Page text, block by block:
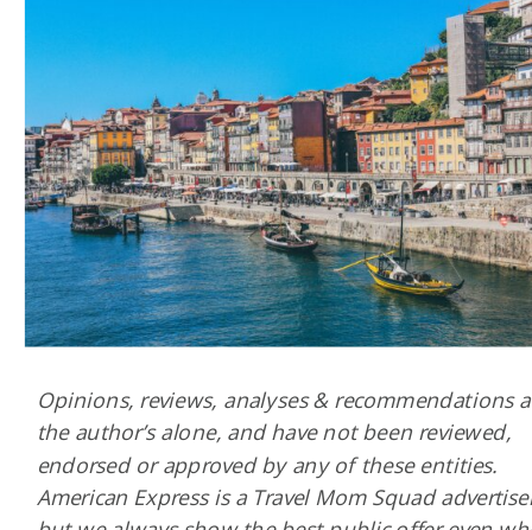
Opinions, reviews, analyses & recommendations
the author’s alone, and have not been reviewed,
endorsed or approved by any of these entities.
American Express is a Travel Mom Squad